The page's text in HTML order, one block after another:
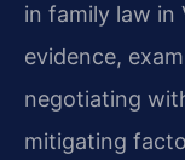
in family law in
evidence,
negotiating
mitigating